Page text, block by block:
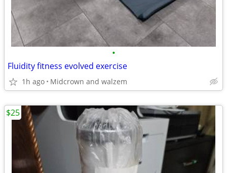
•
Fluidity fitness evolved exercise
1h ago Midcrown and walzem
$25